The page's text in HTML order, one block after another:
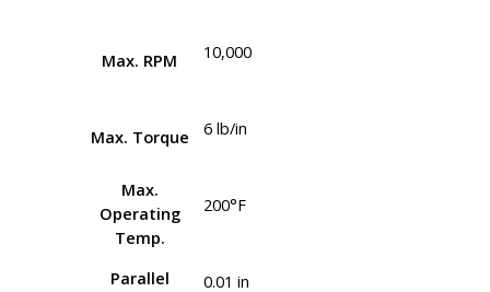
Max. RPM 10,000
Max. Torque 6 lb/in
Max.
Operating
Temp.
200°F
Parallel
0.01 in